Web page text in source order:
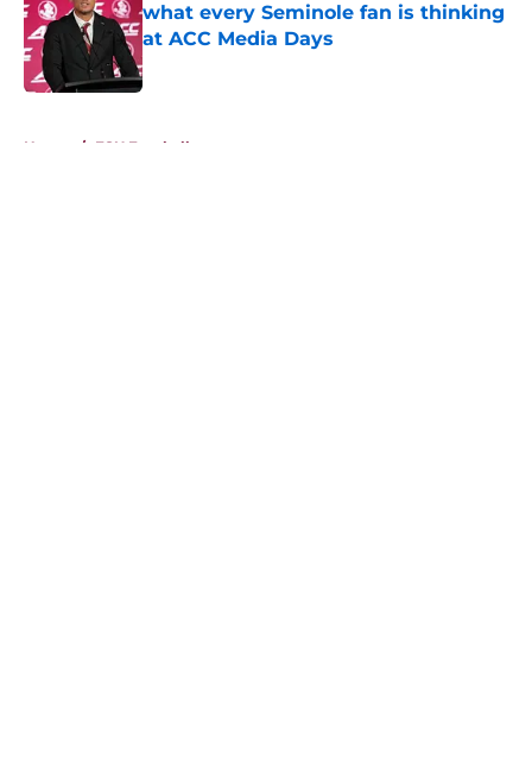
what every Seminole fan is thinking
at ACC Media Days
Published by on Invalid Date
Home / FSU Football